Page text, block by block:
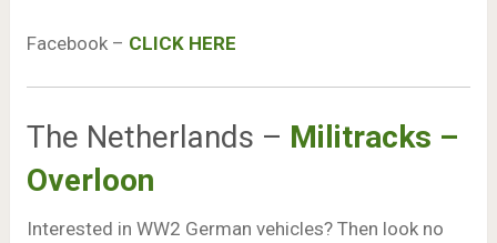
Facebook – CLICK HERE
The Netherlands – Militracks –
Overloon
Interested in WW2 German vehicles? Then look no